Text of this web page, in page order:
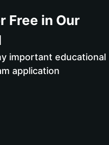
Free in Our
important educational
application